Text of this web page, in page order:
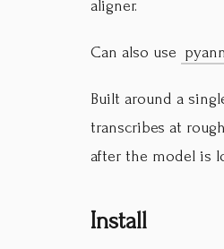
aligner.
Can also use
Built around a
transcribes at
after the model is
Install